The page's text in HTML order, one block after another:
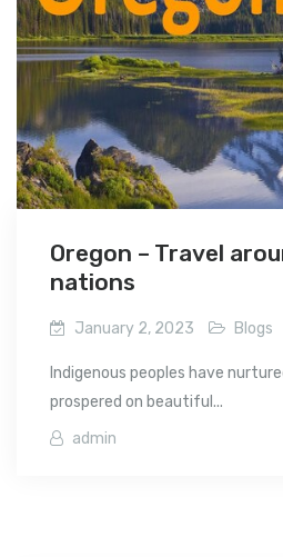
Oregon – Travel
nations
January 2, 2023 Blogs
Indigenous peoples have
prospered on beautiful...
admin